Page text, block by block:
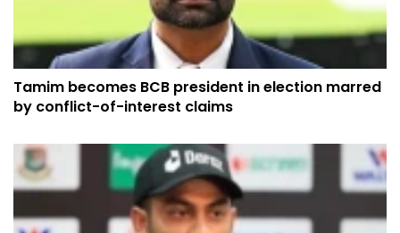
Tamim becomes BCB president in election marred
by conflict-of-interest claims